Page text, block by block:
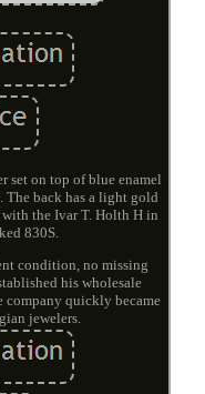
set on top of blue enamel
The back has a light gold
the Ivar T. Holth H in
830S.
condition, no missing
his wholesale
company quickly became
jewelers.